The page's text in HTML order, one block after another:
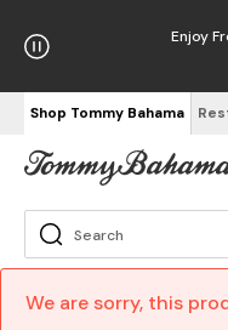
Enjoy
Shop Tommy Bahama
We are sorry, this